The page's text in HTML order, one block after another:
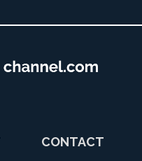
CONTACT